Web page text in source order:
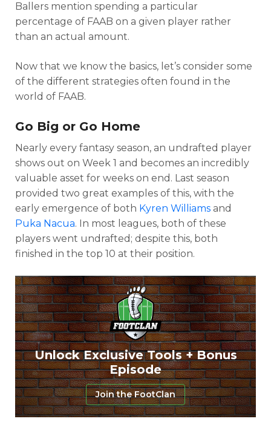
Ballers mention spending a particular
percentage of FAAB on a given player rather
than an actual amount.
Now that we know the basics, let’s consider some
of the different strategies often found in the
world of FAAB.
Go Big or Go Home
Nearly every fantasy season, an undrafted player
shows out on Week 1 and becomes an incredibly
valuable asset for weeks on end. Last season
provided two great examples of this, with the
early emergence of both Kyren Williams and
Puka Nacua. In most leagues, both of these
players went undrafted; despite this, both
finished in the top 10 at their position.
Unlock Exclusive Tools + Bonus
Episode
Join the FootClan